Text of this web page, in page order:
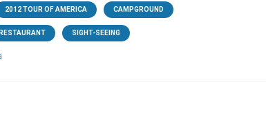
2012 TOUR OF AMERICA CAMPGROUND
RESTAURANT SIGHT-SEEING